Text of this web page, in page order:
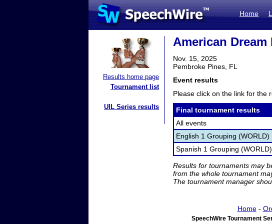
Home
Results home page
Tournament list
UIL Series results
American Dream
Nov. 15, 2025
Pembroke Pines, FL
Event results
Please click on the link for the
Final tournament results
All events
English 1 Grouping (WORLD)
Spanish 1 Grouping (WORLD)
Results for tournaments may
from the whole tournament
The tournament manager
Home-
SpeechWire Tournament